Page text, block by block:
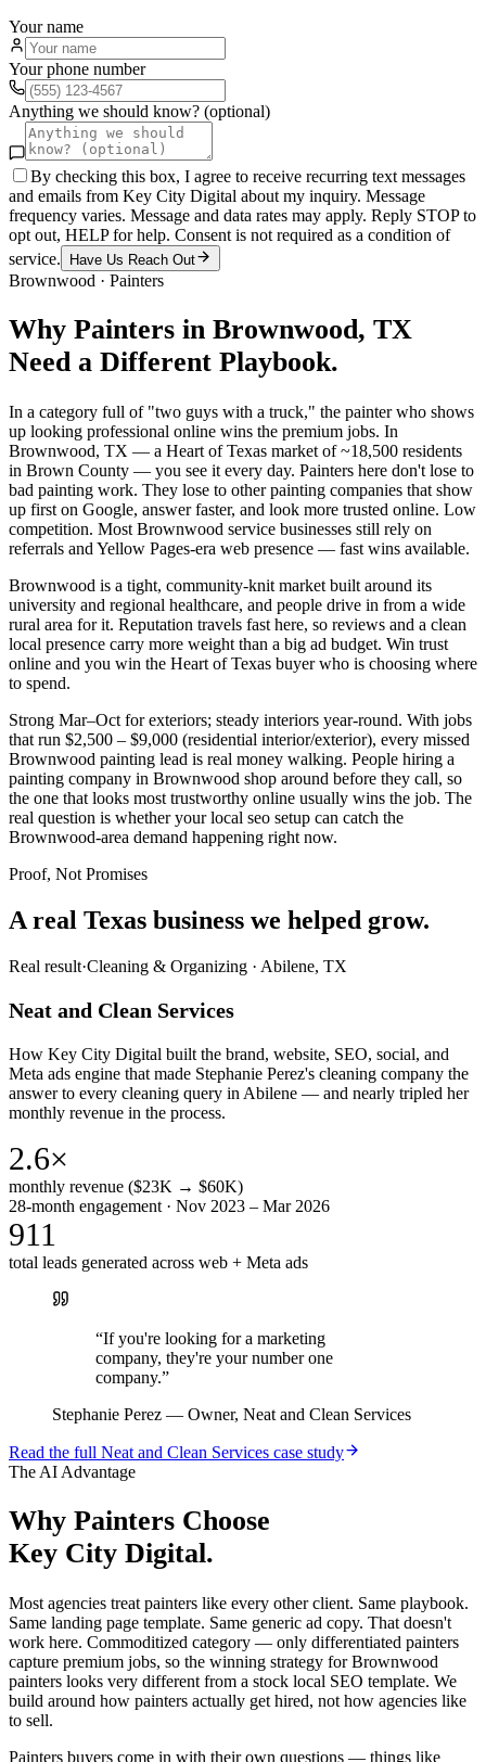
Your name
Your phone number
Anything we should know? (optional)
By checking this box, I agree to receive recurring text messages
and emails from Key City Digital about my inquiry. Message
frequency varies. Message and data rates may apply. Reply STOP to
opt out, HELP for help. Consent is not required as a condition of
service.
Have Us Reach Out
Brownwood · Painters
Why Painters in Brownwood, TX
Need a Different Playbook.
In a category full of "two guys with a truck," the painter who shows
up looking professional online wins the premium jobs. In
Brownwood, TX — a Heart of Texas market of ~18,500 residents
in Brown County — you see it every day. Painters here don't lose to
bad painting work. They lose to other painting companies that show
up first on Google, answer faster, and look more trusted online. Low
competition. Most Brownwood service businesses still rely on
referrals and Yellow Pages-era web presence — fast wins available.
Brownwood is a tight, community-knit market built around its
university and regional healthcare, and people drive in from a wide
rural area for it. Reputation travels fast here, so reviews and a clean
local presence carry more weight than a big ad budget. Win trust
online and you win the Heart of Texas buyer who is choosing where
to spend.
Strong Mar–Oct for exteriors; steady interiors year-round. With jobs
that run $2,500 – $9,000 (residential interior/exterior), every missed
Brownwood painting lead is real money walking. People hiring a
painting company in Brownwood shop around before they call, so
the one that looks most trustworthy online usually wins the job. The
real question is whether your local seo setup can catch the
Brownwood-area demand happening right now.
Proof, Not Promises
A real Texas business we helped grow.
Real result·Cleaning & Organizing · Abilene, TX
Neat and Clean Services
How Key City Digital built the brand, website, SEO, social, and
Meta ads engine that made Stephanie Perez's cleaning company the
answer to every cleaning query in Abilene — and nearly tripled her
monthly revenue in the process.
2.6×
monthly revenue ($23K → $60K)
28-month engagement · Nov 2023 – Mar 2026
911
total leads generated across web + Meta ads
“If you're looking for a marketing
company, they're your number one
company.”
Stephanie Perez — Owner, Neat and Clean Services
Read the full Neat and Clean Services case study
The AI Advantage
Why Painters Choose
Key City Digital.
Most agencies treat painters like every other client. Same playbook.
Same landing page template. Same generic ad copy. That doesn't
work here. Commoditized category — only differentiated painters
capture premium jobs, so the winning strategy for Brownwood
painters looks very different from a stock local SEO template. We
build around how painters actually get hired, not how agencies like
to sell.
Painters buyers come in with their own questions — things like